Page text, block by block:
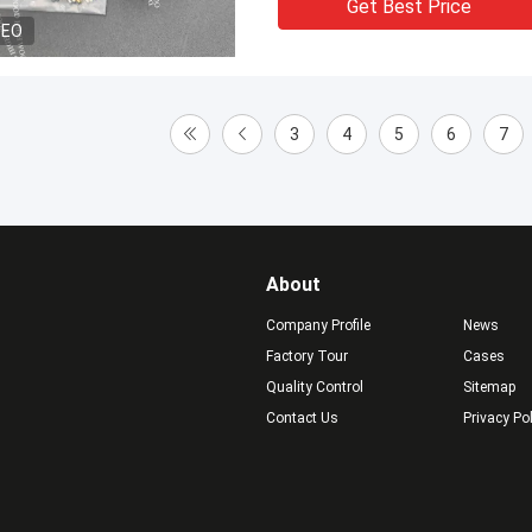
Get Best Price
3 4 5 6 7
About
Company Profile
Factory Tour
Quality Control
Contact Us
News
Cases
Sitemap
Privacy